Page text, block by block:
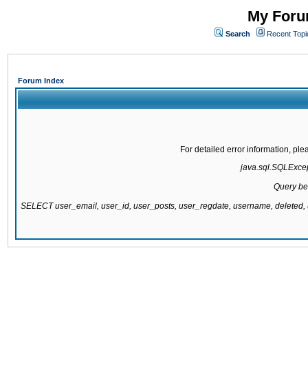
My
Search Recent
Forum Index
For detailed error information,
Query
SELECT user_email, user_id, user_posts, user_regdate, username,